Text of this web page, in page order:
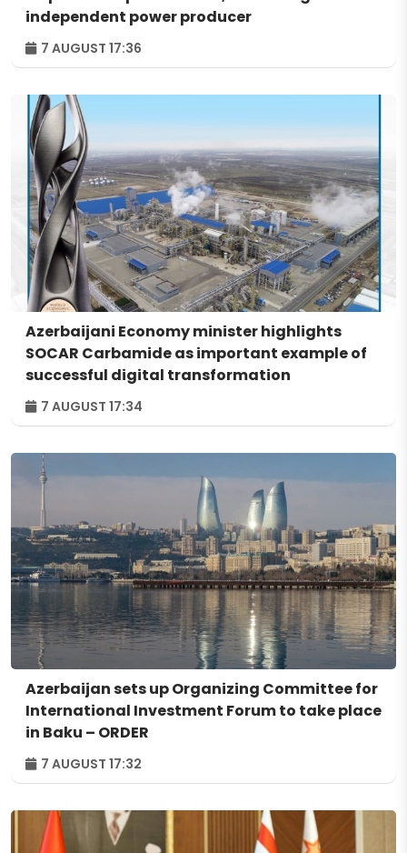
independent power producer
7 AUGUST 17:36
Azerbaijani Economy minister highlights
SOCAR Carbamide as important example of
successful digital transformation
7 AUGUST 17:34
Azerbaijan sets up Organizing Committee for
International Investment Forum to take place
in Baku – ORDER
7 AUGUST 17:32